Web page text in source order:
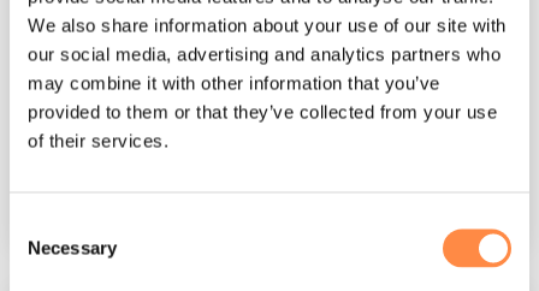
We also share information about your use of our site with
our social media, advertising and analytics partners who
may combine it with other information that you’ve
provided to them or that they’ve collected from your use
of their services.
Selection
Necessary
comparability In this series of articles, our Head
of Business Development, Per Närstad speak
about the...